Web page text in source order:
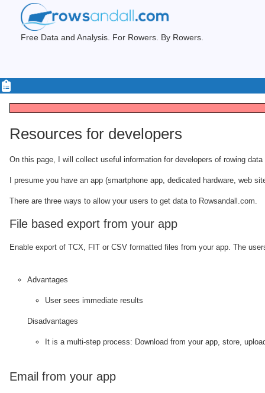
Free Data and Analysis. For Rowers. By Rowers.
Resources for developers
On this page, I will collect useful information for developers of rowing data
I presume you have an app (smartphone app, dedicated hardware, web
There are three ways to allow your users to get data to Rowsandall.com.
File based export from your app
Enable export of TCX, FIT or CSV formatted files from your app. The
Advantages
User sees immediate results
Disadvantages
It is a multi-step process: Download from your app, store,
Email from your app